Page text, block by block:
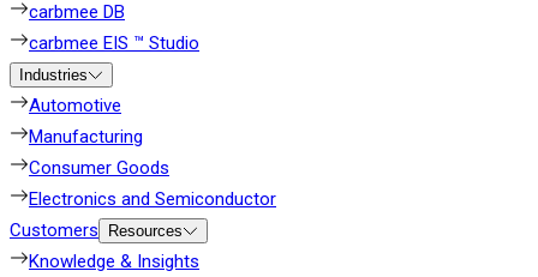
carbmee DB
carbmee EIS ™ Studio
Industries
Automotive
Manufacturing
Consumer Goods
Electronics and Semiconductor
Customers
Resources
Knowledge & Insights